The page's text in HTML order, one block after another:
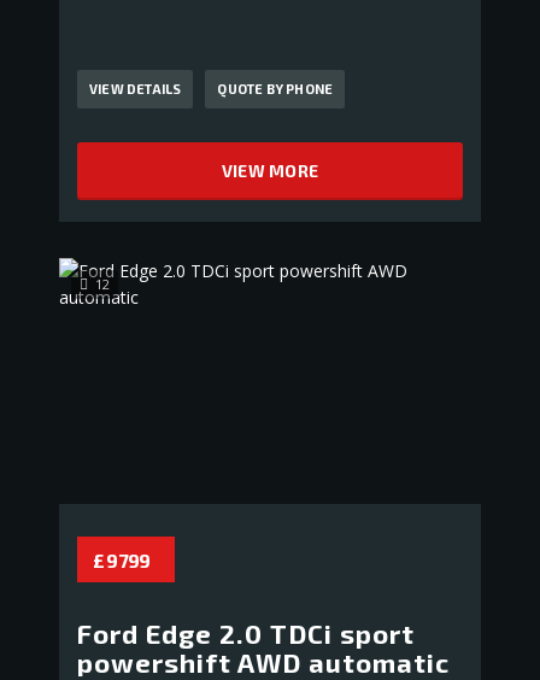
VIEW DETAILS QUOTE BY PHONE
VIEW MORE
12
£ 9 799
Ford Edge 2.0 TDCi sport
powershift AWD automatic